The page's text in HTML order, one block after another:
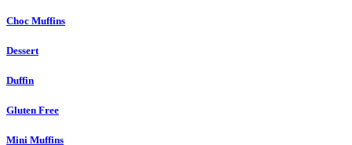
Choc Muffins
Dessert
Duffin
Gluten Free
Mini Muffins